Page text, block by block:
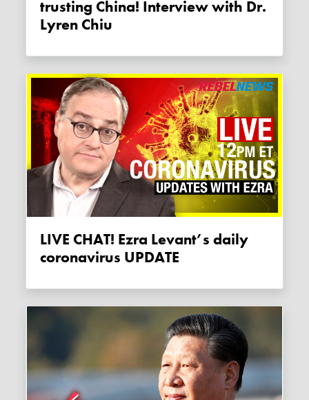
trusting China! Interview with Dr.
Lyren Chiu
LIVE CHAT! Ezra Levant’s daily
coronavirus UPDATE